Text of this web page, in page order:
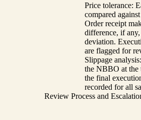
Price tolerance:
compared
Order receipt
difference, if
deviation.
are flagged for
Slippage
the NBBO at the
the final
recorded for all
Review Process and